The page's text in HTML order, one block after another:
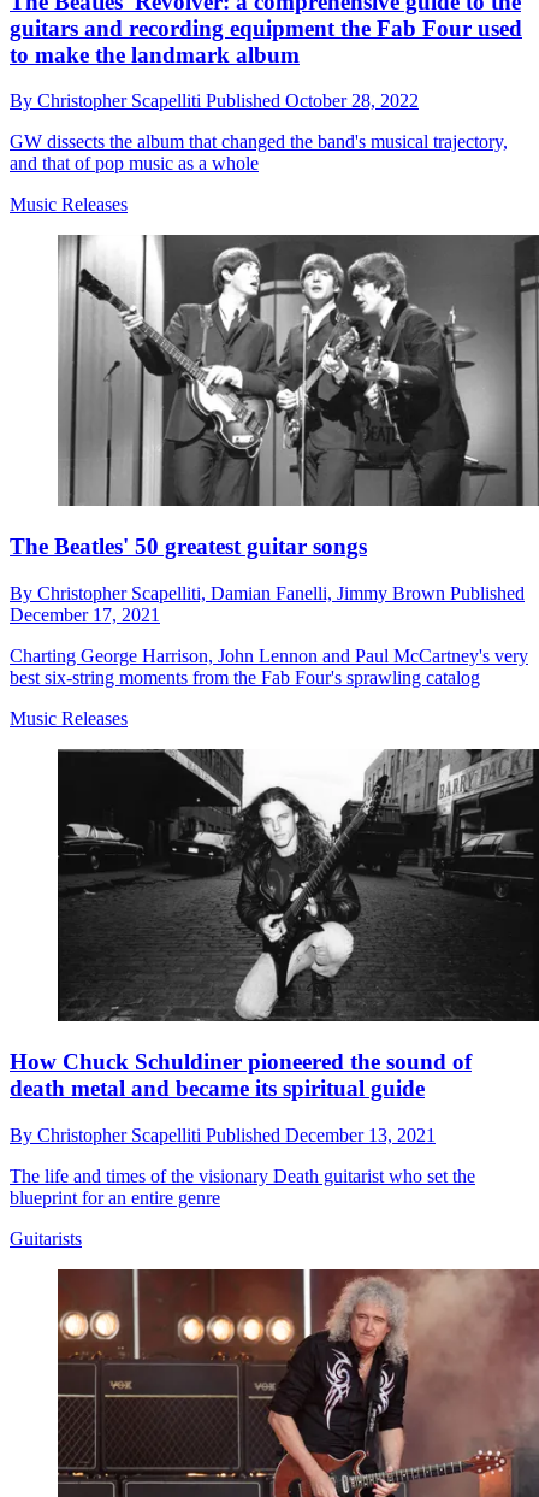
guitars and recording equipment the Fab Four used
to make the landmark album
By Christopher Scapelliti Published October 28, 2022
GW dissects the album that changed the band's musical trajectory,
and that of pop music as a whole
Music Releases
The Beatles' 50 greatest guitar songs
By Christopher Scapelliti, Damian Fanelli, Jimmy Brown Published
December 17, 2021
Charting George Harrison, John Lennon and Paul McCartney's very
best six-string moments from the Fab Four's sprawling catalog
Music Releases
How Chuck Schuldiner pioneered the sound of
death metal and became its spiritual guide
By Christopher Scapelliti Published December 13, 2021
The life and times of the visionary Death guitarist who set the
blueprint for an entire genre
Guitarists